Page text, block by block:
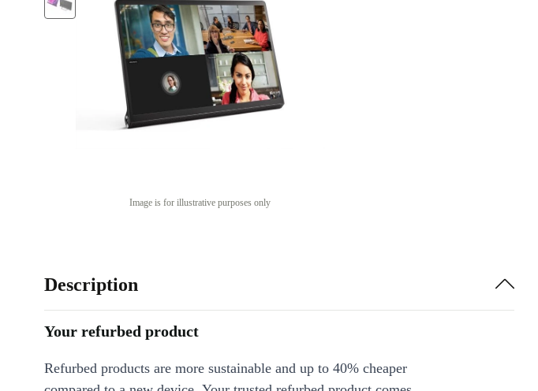
Image is for illustrative purposes only
Description
Your refurbed product
Refurbed products are more sustainable and up to 40% cheaper